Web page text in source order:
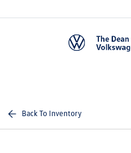
Back To Inventory